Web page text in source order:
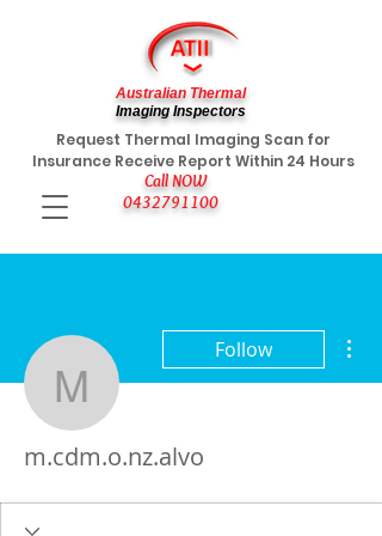
Call NOW
0432791100
Request Thermal Imaging Scan for
Insurance Receive Report Within 24 Hours
Australian Thermal
Imaging Inspectors
m.cdm.o.nz.alvo
Follow
m.cdm.o.nz.alvo